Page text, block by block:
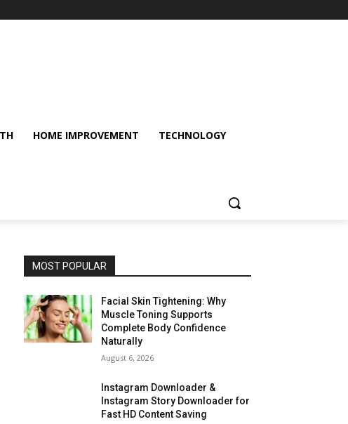
HOME IMPROVEMENT TECHNOLOGY
MOST POPULAR
Facial Skin Tightening: Why
Muscle Toning Supports
Complete Body Confidence
Naturally
August 6, 2026
Instagram Downloader &
Instagram Story Downloader for
Fast HD Content Saving